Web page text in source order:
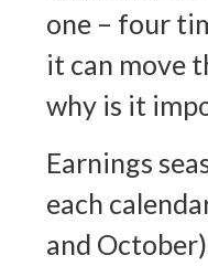
one – four
it can move
why is it
Earnings
each
and